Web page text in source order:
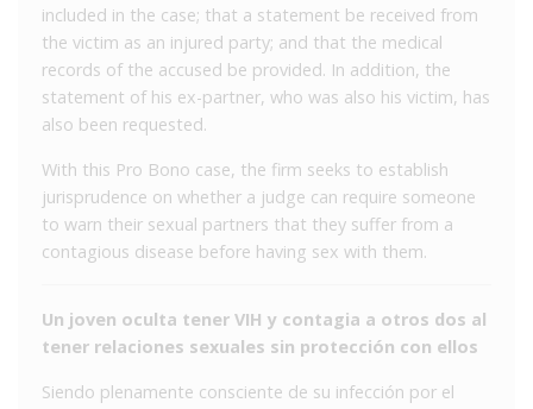
included in the case; that a statement be received from
the victim as an injured party; and that the medical
records of the accused be provided. In addition, the
statement of his ex-partner, who was also his victim, has
also been requested.
With this Pro Bono case, the firm seeks to establish
jurisprudence on whether a judge can require someone
to warn their sexual partners that they suffer from a
contagious disease before having sex with them.
Un joven oculta tener VIH y contagia a otros dos al
tener relaciones sexuales sin protección con ellos
Siendo plenamente consciente de su infección por el